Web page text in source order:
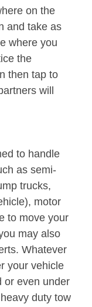
on the
and take as
where you
the
then tap to
will
to handle
as semi-
trucks,
motor
to move your
may also
Whatever
your vehicle
or even under
duty tow